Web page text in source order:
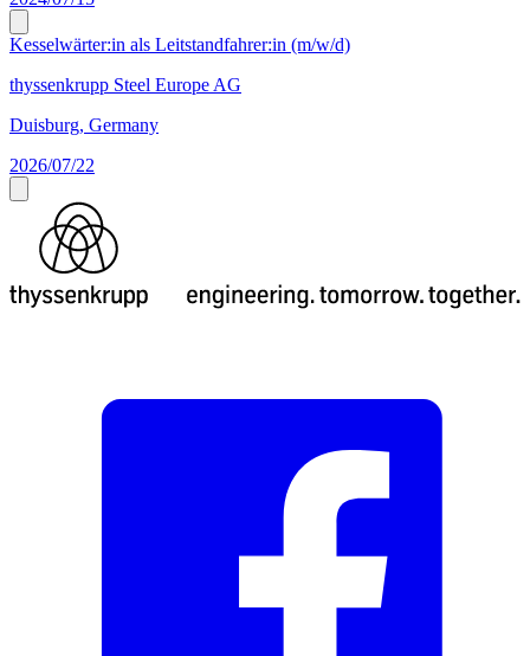
Kesselwärter:in als Leitstandfahrer:in (m/w/d)
thyssenkrupp Steel Europe AG
Duisburg, Germany
2026/07/22